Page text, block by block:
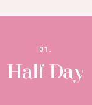
01.
Half Day